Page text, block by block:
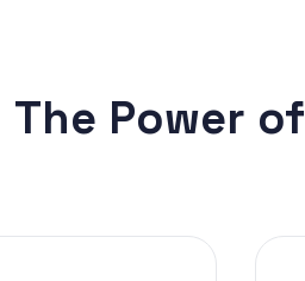
The Power